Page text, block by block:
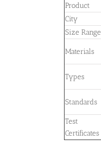
Product
City
Size Range
Materials
Types
Standards
Test
Certificates